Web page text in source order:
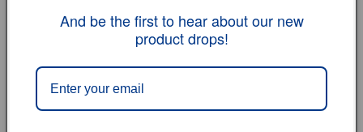
vehicle model
And be the first to hear about our new
product drops!